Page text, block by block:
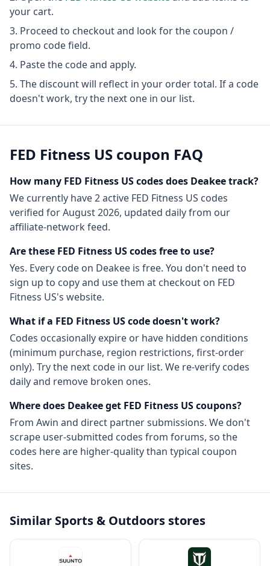
your cart.
Proceed to checkout and look for the coupon /
promo code field.
Paste the code and apply.
The discount will reflect in your order total. If a code
doesn't work, try the next one in our list.
FED Fitness US coupon FAQ
How many FED Fitness UScodes does Deakee track?
We currently have2active FED Fitness US codes
verified forAugust 2026, updated daily from our
affiliate-network feed.
Are these FED Fitness UScodes free to use?
Yes. Every code on Deakee is free. You don't need to
sign up to copy and use them at checkout on FED
Fitness US's website.
What if a FED Fitness UScode doesn't work?
Codes occasionally expire or have hidden conditions
(minimum purchase, region restrictions, first-order
only). Try the next code in our list. We re-verify codes
daily and remove broken ones.
Where does Deakee get FED Fitness UScoupons?
From Awin and direct partner submissions. We don't
scrape user-submitted codes from forums, so the
codes here are higher-quality than typical coupon
sites.
Similar Sports & Outdoors stores